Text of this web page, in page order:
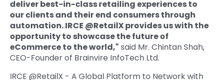
deliver best-in-class retailing experiences to
our clients and their end consumers through
automation. IRCE @RetailX provides us with the
opportunity to showcase the future of
eCommerce to the world," said Mr. Chintan Shah,
CEO-Founder of Brainvire InfoTech Ltd.
IRCE @RetailX - A Global Platform to Network with